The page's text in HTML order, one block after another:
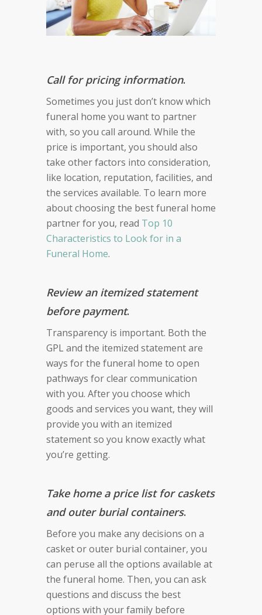
Call for pricing information.
Sometimes you just don’t know which
funeral home you want to partner
with, so you call around. While the
price is important, you should also
take other factors into consideration,
like location, reputation, facilities, and
the services available. To learn more
about choosing the best funeral home
partner for you, read Top 10
Characteristics to Look for in a
Funeral Home.
Review an itemized statement
before payment.
Transparency is important. Both the
GPL and the itemized statement are
ways for the funeral home to open
pathways for clear communication
with you. After you choose which
goods and services you want, they will
provide you with an itemized
statement so you know exactly what
you’re getting.
Take home a price list for caskets
and outer burial containers.
Before you make any decisions on a
casket or outer burial container, you
can peruse all the options available at
the funeral home. Then, you can ask
questions and discuss the best
options with your family before